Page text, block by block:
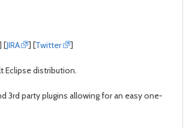
[JIRA ] [Twitter ]
Eclipse distribution.
3rd party plugins allowing for an easy one-